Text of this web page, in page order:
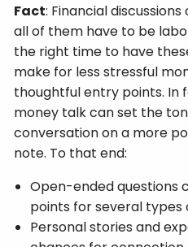
Fact: Financial
all of them have to be
the right time to have
make for less stressful
thoughtful entry points. In
money talk can set the
conversation on a more
note. To that end:
Open-ended questions
points for several types
Personal stories and